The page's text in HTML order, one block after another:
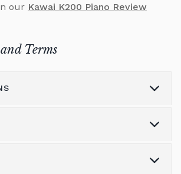
our Kawai K200 Piano Review
Terms